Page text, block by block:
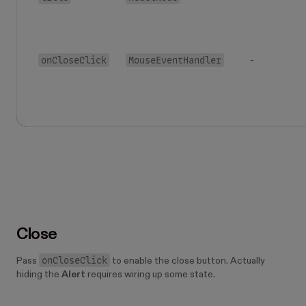
onCloseClick MouseEventHandler -
Close
Pass onCloseClick
to enable the close button. Actually
hiding the Alert requires wiring up some state.